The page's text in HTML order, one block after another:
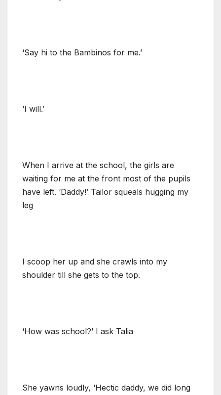
‘Say hi to the Bambinos for me.’
‘I will.’
When I arrive at the school, the girls are
waiting for me at the front most of the pupils
have left. ‘Daddy!’ Tailor squeals hugging my
leg
I scoop her up and she crawls into my
shoulder till she gets to the top.
‘How was school?’ I ask Talia
She yawns loudly, ‘Hectic daddy, we did long